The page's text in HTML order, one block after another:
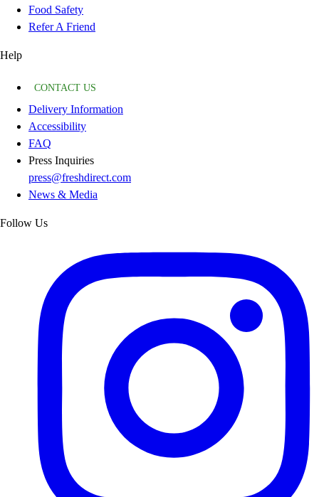
Food Safety
Refer A Friend
Help
CONTACT US
Delivery Information
Accessibility
FAQ
Press Inquiries
press@freshdirect.com
News & Media
Follow Us